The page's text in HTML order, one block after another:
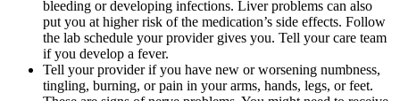
bleeding or developing infections. Liver problems can also
put you at higher risk of the medication’s side effects. Follow
the lab schedule your provider gives you. Tell your care team
if you develop a fever.
Tell your provider if you have new or worsening numbness,
tingling, burning, or pain in your arms, hands, legs, or feet.